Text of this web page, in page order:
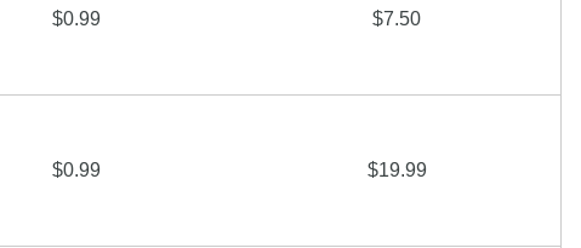
$0.99 $7.50
$0.99 $19.99